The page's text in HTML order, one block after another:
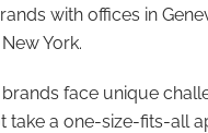
with offices in
York.
face unique
take a one-size-fits-all